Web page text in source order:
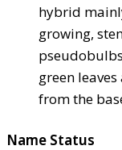
hybrid
growing,
green
from the
Name Status